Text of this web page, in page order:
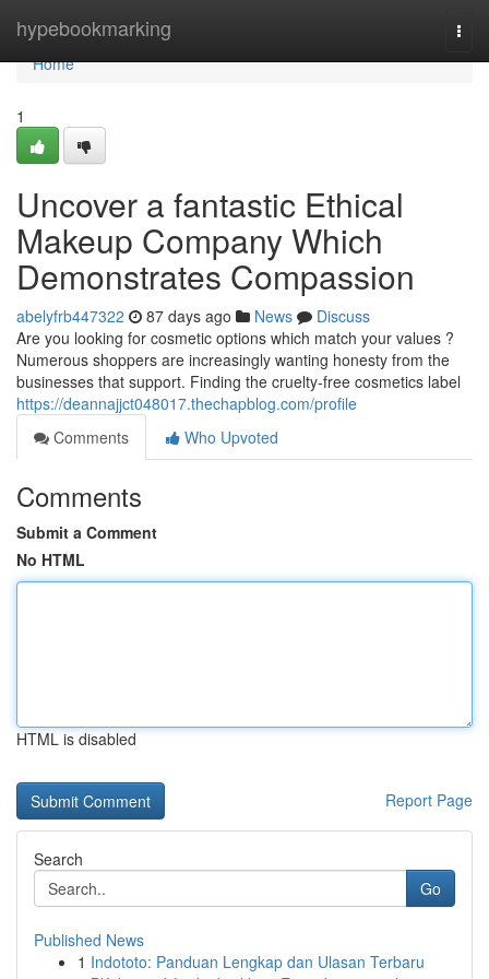
hypebookmarking
Home
Home
1
Uncover a fantastic Ethical
Makeup Company Which
Demonstrates Compassion
abelyfrb447322 87 days ago News
Discuss
Are you looking for cosmetic options which match your values ?
Numerous shoppers are increasingly wanting honesty from the
businesses that support. Finding the cruelty-free cosmetics label
https://deannajjct048017.thechapblog.com/profile
Comments
Who Upvoted
Comments
Submit a Comment
No HTML
HTML is disabled
Report Page
Search
Go
Published News
1 Indototo: Panduan Lengkap dan Ulasan Terbaru